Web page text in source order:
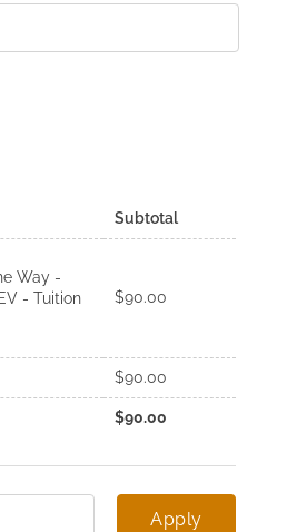
Subtotal
Way -
- Tuition
$90.00
$90.00
$90.00
Apply